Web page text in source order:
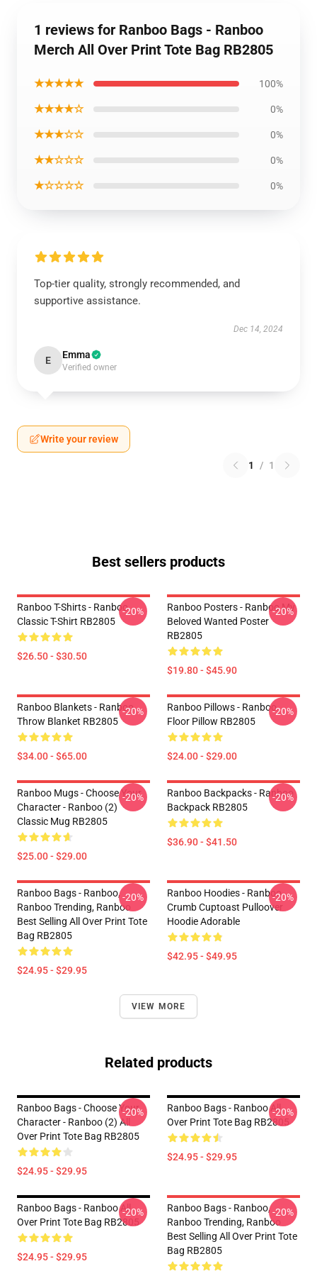
1 reviews for Ranboo Bags - Ranboo
Merch All Over Print Tote Bag RB2805
★★★★★ 100%
★★★★☆ 0%
★★★☆☆ 0%
★★☆☆☆ 0%
★☆☆☆☆ 0%
Top-tier quality, strongly recommended, and
supportive assistance.
Dec 14, 2024
E Emma
Verified owner
Write your review
1 / 1
Best sellers products
Ranboo T-Shirts - Ranboo
Classic T-Shirt RB2805
$26.50 - $30.50
-20%
Ranboo Posters - Ranboo My
Beloved Wanted Poster
RB2805
$19.80 - $45.90
-20%
Ranboo Blankets - Ranboo
Throw Blanket RB2805
$34.00 - $65.00
-20%
Ranboo Pillows - Ranboo
Floor Pillow RB2805
$24.00 - $29.00
-20%
Ranboo Mugs - Choose Your
Character - Ranboo (2)
Classic Mug RB2805
$25.00 - $29.00
-20%
Ranboo Backpacks - Ranboo
Backpack RB2805
$36.90 - $41.50
-20%
Ranboo Bags - Ranboo,
Ranboo Trending, Ranboo
Best Selling All Over Print Tote
Bag RB2805
$24.95 - $29.95
-20%
Ranboo Hoodies - Ranboo
Crumb Cuptoast Pulloover
Hoodie Adorable
$42.95 - $49.95
-20%
VIEW MORE
Related products
Ranboo Bags - Choose Your
Character - Ranboo (2) All
Over Print Tote Bag RB2805
$24.95 - $29.95
-20%
Ranboo Bags - Ranboo All
Over Print Tote Bag RB2805
$24.95 - $29.95
-20%
Ranboo Bags - Ranboo All
Over Print Tote Bag RB2805
$24.95 - $29.95
-20%
Ranboo Bags - Ranboo,
Ranboo Trending, Ranboo
Best Selling All Over Print Tote
Bag RB2805
-20%